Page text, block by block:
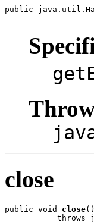
public
close
public void close()
throws